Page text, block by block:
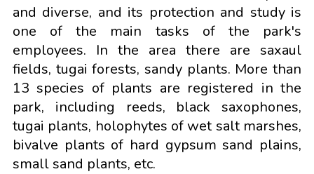
and diverse, and its protection and study is
one of the main tasks of the park's
employees. In the area there are saxaul
fields, tugai forests, sandy plants. More than
13 species of plants are registered in the
park, including reeds, black saxophones,
tugai plants, holophytes of wet salt marshes,
bivalve plants of hard gypsum sand plains,
small sand plants, etc.